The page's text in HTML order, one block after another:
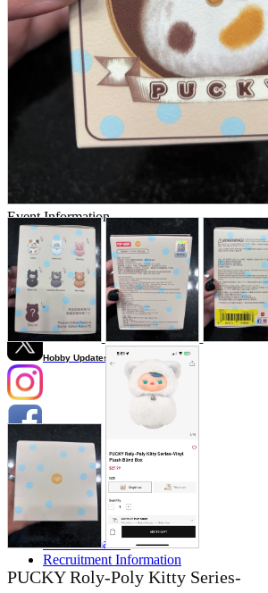
BL
Those who want to sell
Safe purchase
Easy purchase
First-time users
Store Information
Friendly Shop Store List
Event Information
Event site
Official SNS
Hobby Updates
A2 Information
Recruitment Information
PUCKY Roly-Poly Kitty Series-